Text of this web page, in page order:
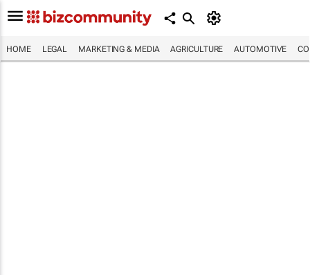
HOME LEGAL MARKETING & MEDIA AGRICULTURE AUTOMOTIVE